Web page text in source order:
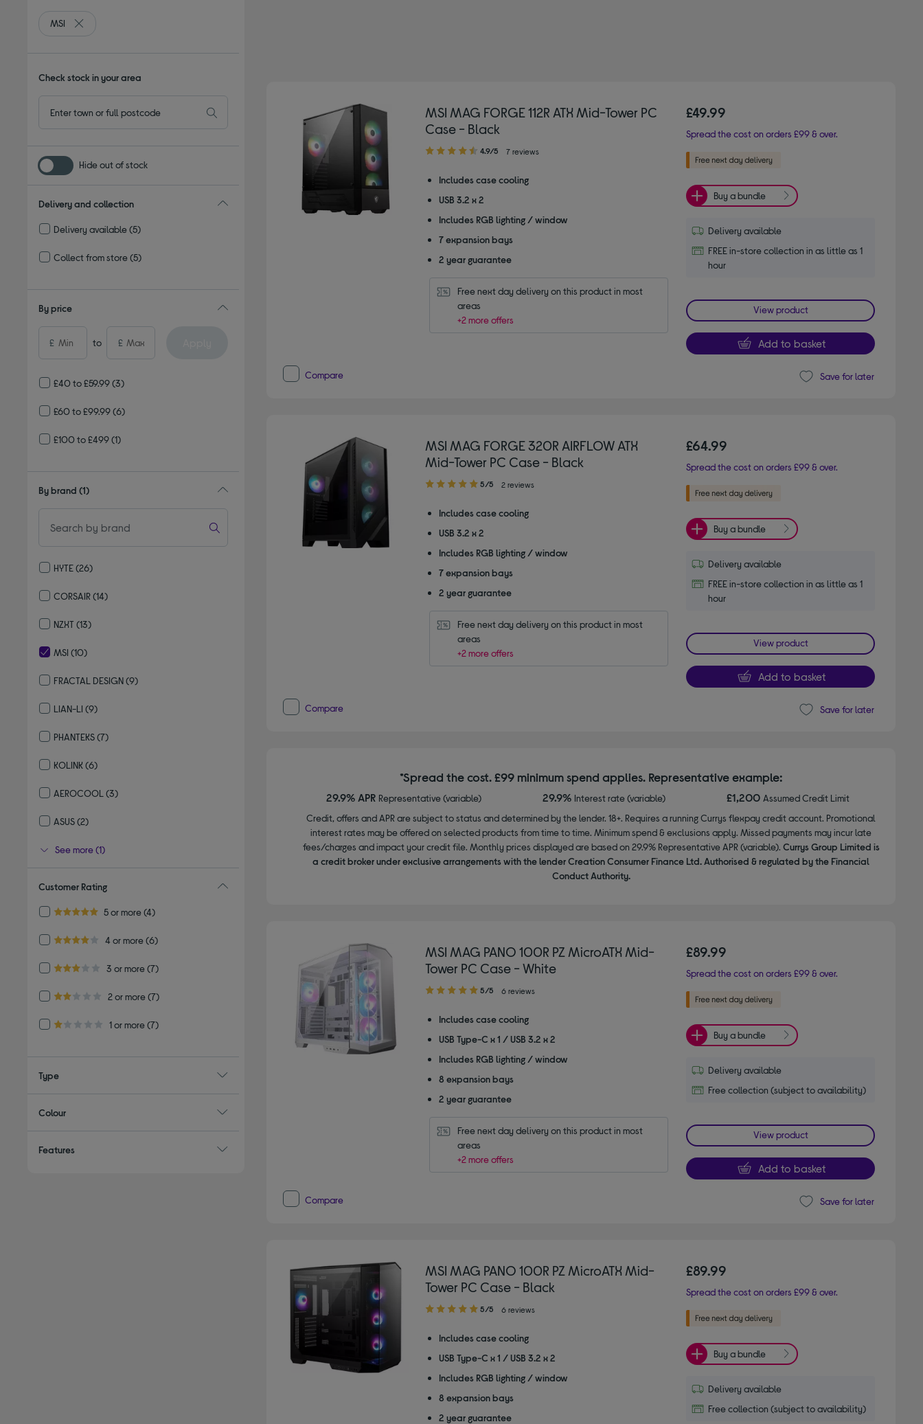
MSI
Remove filter Currently Refined by By brand: MSI
Check stock in your area
Hide out of stock
Delivery and collection
Delivery available(5)
Collect from store(5)
By price
£ to £
£40 to £59.99(3)
£60 to £99.99(6)
£100 to £499(1)
By brand (1)
HYTE(26)
CORSAIR(14)
NZXT (13)
MSI (10)
FRACTAL DESIGN(9)
LIAN-LI (9)
PHANTEKS(7)
KOLINK (6)
AEROCOOL (3)
ASUS(2)
See more (1)
Customer Rating
5.0 out of 5 stars
5 or more
Refine by Customer Rating: 5 or more
(4)
4.0 out of 5 stars
4 or more
Refine by Customer Rating: 4 or more
(6)
3.0 out of 5 stars
3 or more
Refine by Customer Rating: 3 or more
(7)
2.0 out of 5 stars
2 or more
Refine by Customer Rating: 2 or more
(7)
1.0 out of 5 stars
1 or more
Refine by Customer Rating: 1 or more
(7)
Type
Colour
Features
MSI MAG FORGE 112R ATX Mid-Tower PC
Case - Black
4.90
of
stars
4.9/5 7 reviews
Includes case cooling
USB 3.2 x 2
Includes RGB lighting / window
7 expansion bays
2 year guarantee
Free next day delivery on this product in most
areas
+2 more offers
£49.99
Spread the cost on orders £99 & over.
Buy a bundle
Delivery available
FREE in-store collection in as little as 1
hour
View product
Add to basket
Compare Save for later
MSI MAG FORGE 320R AIRFLOW ATX
Mid-Tower PC Case - Black
5.00
of
stars
5/5 2 reviews
Includes case cooling
USB 3.2 x 2
Includes RGB lighting / window
7 expansion bays
2 year guarantee
Free next day delivery on this product in most
areas
+2 more offers
£64.99
Spread the cost on orders £99 & over.
Buy a bundle
Delivery available
FREE in-store collection in as little as 1
hour
View product
Add to basket
Compare Save for later
*Spread the cost. £99 minimum spend applies. Representative example:
29.9% APR Representative (variable) 29.9% Interest rate (variable) £1,200Assumed Credit Limit
Credit, offers and APR are subject to status and determined by the lender. 18+. Requires a running Currys flexpay credit account. Promotional
interest rates may be offered on selected products from time to time. Minimum spend & exclusions apply. Missed payments may incur late
fees/charges and impact your credit file. Monthly prices displayed are based on 29.9% Representative APR (variable). Currys Group Limited is
a credit broker under exclusive arrangements with the lender Creation Consumer Finance Ltd. Authorised & regulated by the Financial
Conduct Authority.
MSI MAG PANO 100R PZ MicroATX Mid-
Tower PC Case - White
5.00
of
stars
5/5 6 reviews
Includes case cooling
USB Type-C x 1 / USB 3.2 x 2
Includes RGB lighting / window
8 expansion bays
2 year guarantee
Free next day delivery on this product in most
areas
+2 more offers
£89.99
Spread the cost on orders £99 & over.
Buy a bundle
Delivery available
Free collection (subject to availability)
View product
Add to basket
Compare Save for later
MSI MAG PANO 100R PZ MicroATX Mid-
Tower PC Case - Black
5.00
of
stars
5/5 6 reviews
Includes case cooling
USB Type-C x 1 / USB 3.2 x 2
Includes RGB lighting / window
8 expansion bays
2 year guarantee
£89.99
Spread the cost on orders £99 & over.
Buy a bundle
Delivery available
Free collection (subject to availability)